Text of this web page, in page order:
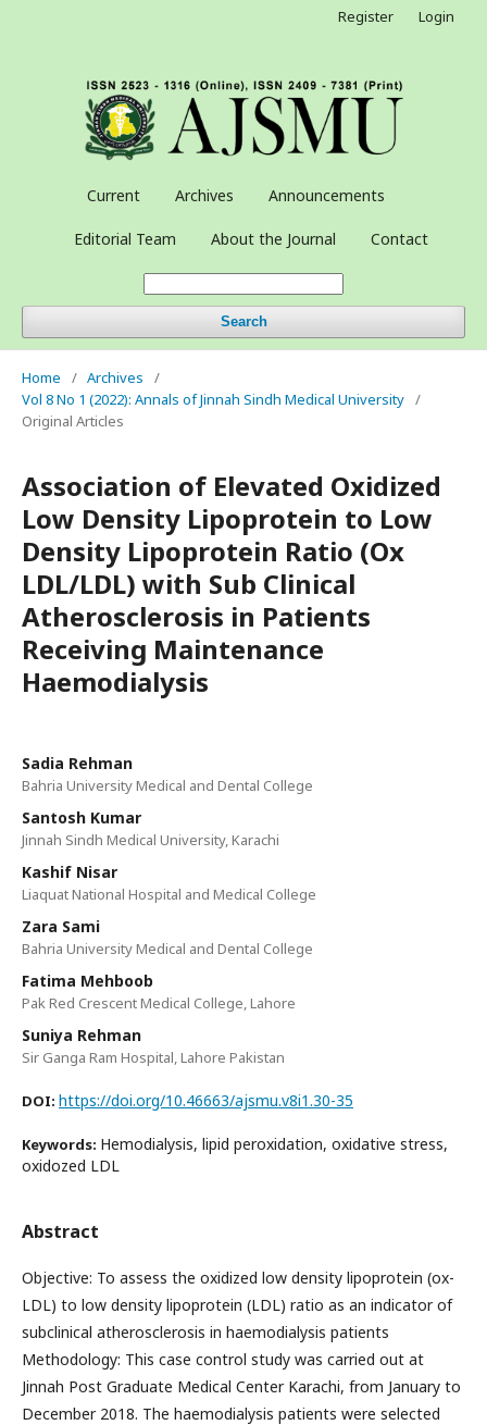
Current Archives Announcements
Editorial Team About the Journal Contact
Search
Register Login
Home / Archives
/
Vol 8 No 1 (2022): Annals of Jinnah Sindh Medical University /
Original Articles
Association of Elevated Oxidized
Low Density Lipoprotein to Low
Density Lipoprotein Ratio (Ox
LDL/LDL) with Sub Clinical
Atherosclerosis in Patients
Receiving Maintenance
Haemodialysis
Sadia Rehman
Bahria University Medical and Dental College
Santosh Kumar
Jinnah Sindh Medical University, Karachi
Kashif Nisar
Liaquat National Hospital and Medical College
Zara Sami
Bahria University Medical and Dental College
Fatima Mehboob
Pak Red Crescent Medical College, Lahore
Suniya Rehman
Sir Ganga Ram Hospital, Lahore Pakistan
DOI: https://doi.org/10.46663/ajsmu.v8i1.30-35
Keywords: Hemodialysis, lipid peroxidation, oxidative stress,
oxidozed LDL
Abstract
Objective: To assess the oxidized low density lipoprotein (ox-
LDL) to low density lipoprotein (LDL) ratio as an indicator of
subclinical atherosclerosis in haemodialysis patients
Methodology: This case control study was carried out at
Jinnah Post Graduate Medical Center Karachi, from January to
December 2018. The haemodialysis patients were selected